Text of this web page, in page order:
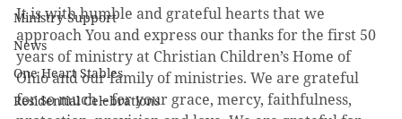
Ministry Support
News
One Heart Stables
Residential Celebrations
It is with humble and grateful hearts that we
approach You and express our thanks for the first 50
years of ministry at Christian Children’s Home of
Ohio and our family of ministries. We are grateful
for so much – for your grace, mercy, faithfulness,